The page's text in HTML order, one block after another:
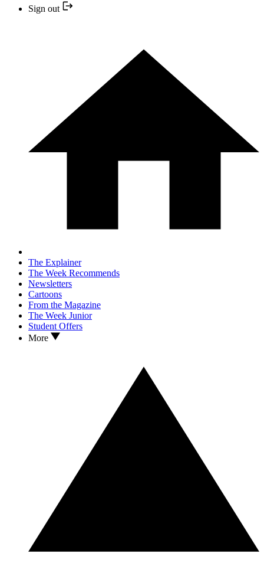
Sign out
The Explainer
The Week Recommends
Newsletters
Cartoons
From the Magazine
The Week Junior
Student Offers
More